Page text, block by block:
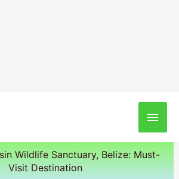
Main
Wildlife Sanctuary, Belize: Must-
Visit Destination